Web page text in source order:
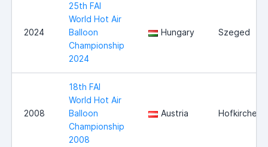
2024
25th FAI
World Hot Air
Balloon
Championship
2024
Hungary Szeged
2008
18th FAI
World Hot Air
Balloon
Championship
2008
Austria Hofkirchen